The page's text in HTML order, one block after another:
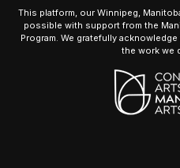
This platform, our Winnipeg,
possible with support from the
Program. We gratefully
the work we